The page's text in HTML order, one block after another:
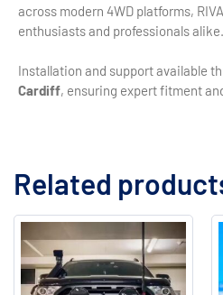
across modern 4WD platforms,
enthusiasts and professionals alike.
Installation and support available
Cardiff, ensuring expert fitment
Related